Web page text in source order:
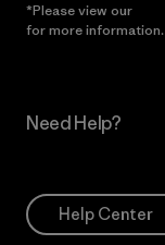
*Please view our
for more information.
Need Help?
Help Center